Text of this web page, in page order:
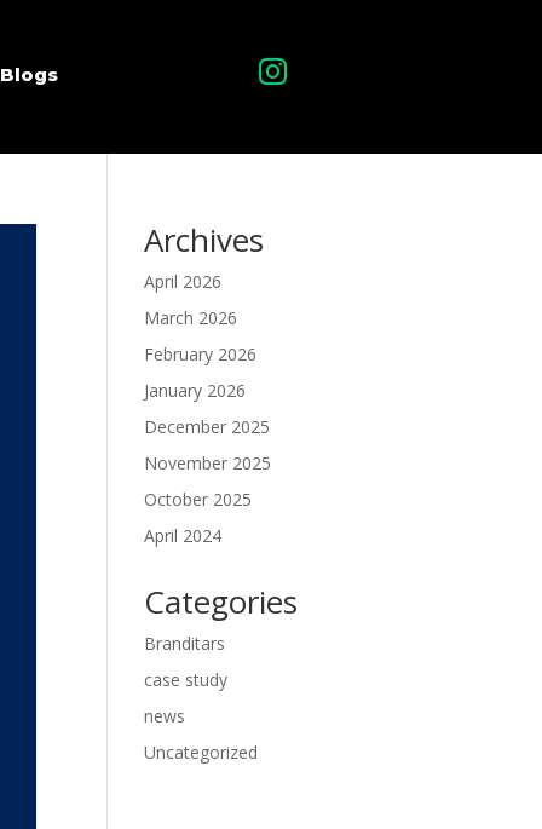
Blogs 
Archives
April 2026
March 2026
February 2026
January 2026
December 2025
November 2025
October 2025
April 2024
Categories
Branditars
case study
news
Uncategorized